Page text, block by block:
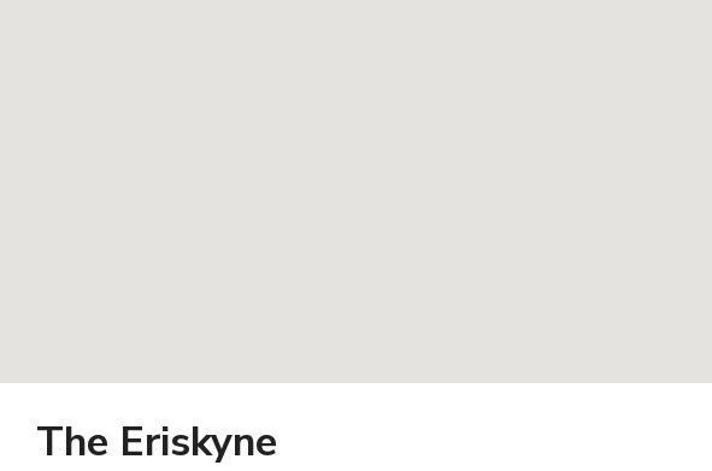
The Eriskyne